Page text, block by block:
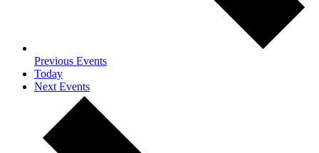
Previous Events
Today
Next Events